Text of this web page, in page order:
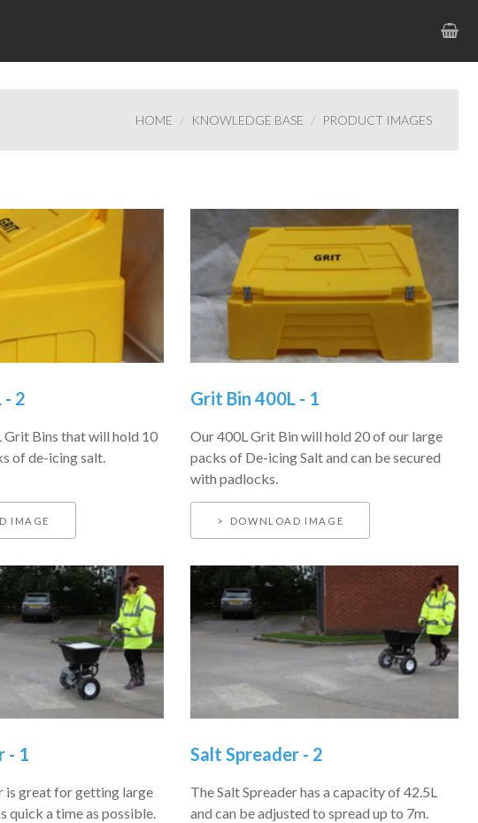
HOME KNOWLEDGE BASE PRODUCT IMAGES
- 2
Grit Bins that will hold 10
of de-icing salt.
IMAGE
Grit Bin 400L - 1
Our 400L Grit Bin will hold 20 of our large
packs of De-icing Salt and can be secured
with padlocks.
DOWNLOAD IMAGE
- 1
is great for getting large
quick a time as possible.
Salt Spreader - 2
The Salt Spreader has a capacity of 42.5L
and can be adjusted to spread up to 7m.